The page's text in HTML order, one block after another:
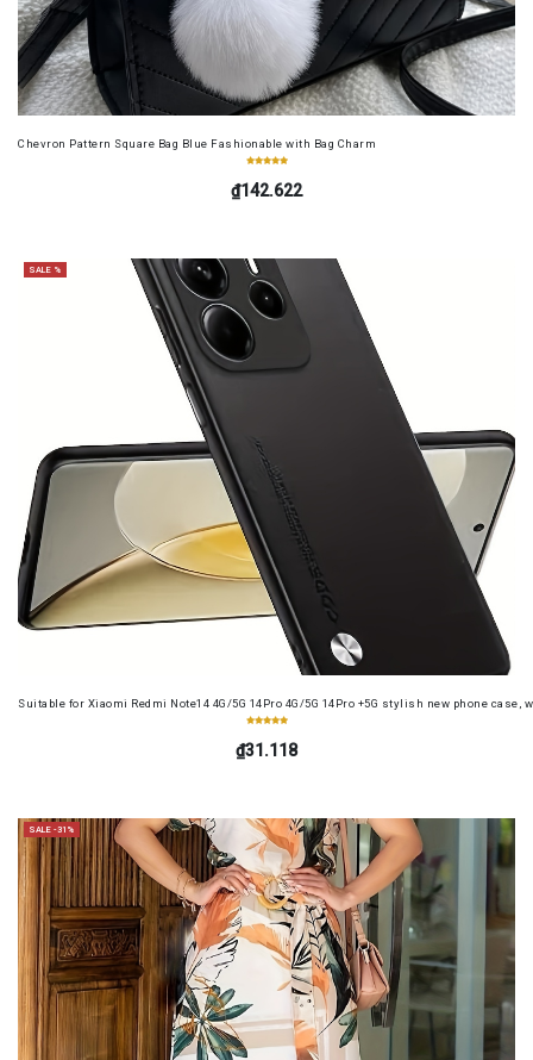
Chevron Pattern Square Bag Blue Fashionable with Bag Charm
₫142.622
SALE %
Suitable for Xiaomi Redmi Note14 4G/5G 14Pro 4G/5G 14Pro +5G stylish new phone
₫31.118
SALE -31%